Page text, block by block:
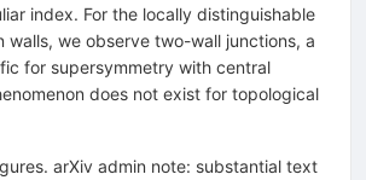
index. For the locally distinguishable
walls, we observe two-wall junctions, a
for supersymmetry with central
does not exist for topological
arXiv admin note: substantial text